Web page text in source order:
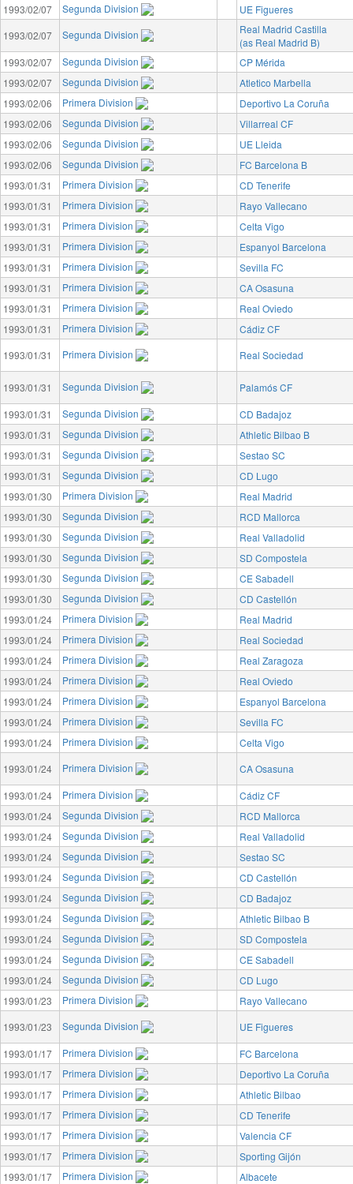
1993/02/07
Segunda Division
UE Figueres
1993/02/07
Segunda Division
Real Madrid Castilla
(as Real Madrid B)
1993/02/07
Segunda Division
CP Mérida
1993/02/07
Segunda Division
Atletico Marbella
1993/02/06
Primera Division
Deportivo La Coruña
1993/02/06
Segunda Division
Villarreal CF
1993/02/06
Segunda Division
UE Lleida
1993/02/06
Segunda Division
FC Barcelona B
1993/01/31
Primera Division
CD Tenerife
1993/01/31
Primera Division
Rayo Vallecano
1993/01/31
Primera Division
Celta Vigo
1993/01/31
Primera Division
Espanyol Barcelona
1993/01/31
Primera Division
Sevilla FC
1993/01/31
Primera Division
CA Osasuna
1993/01/31
Primera Division
Real Oviedo
1993/01/31
Primera Division
Cádiz CF
1993/01/31
Primera Division Real Sociedad
1993/01/31 Segunda Division
Palamós CF
1993/01/31
Segunda Division
CD Badajoz
1993/01/31
Segunda Division
Athletic Bilbao B
1993/01/31
Segunda Division
Sestao SC
1993/01/31
Segunda Division
CD Lugo
1993/01/30
Primera Division
Real Madrid
1993/01/30
Segunda Division
RCD Mallorca
1993/01/30
Segunda Division
Real Valladolid
1993/01/30
Segunda Division
SD Compostela
1993/01/30
Segunda Division
CE Sabadell
1993/01/30
Segunda Division
CD Castellón
1993/01/24
Primera Division
Real Madrid
1993/01/24
Primera Division
Real Sociedad
1993/01/24
Primera Division
Real Zaragoza
1993/01/24
Primera Division
Real Oviedo
1993/01/24
Primera Division
Espanyol Barcelona
1993/01/24
Primera Division
Sevilla FC
1993/01/24
Primera Division
Celta Vigo
1993/01/24
Primera Division
CA Osasuna
1993/01/24
Primera Division
Cádiz CF
1993/01/24
Segunda Division
RCD Mallorca
1993/01/24
Segunda Division
Real Valladolid
1993/01/24
Segunda Division
Sestao SC
1993/01/24
Segunda Division
CD Castellón
1993/01/24
Segunda Division
CD Badajoz
1993/01/24
Segunda Division
Athletic Bilbao B
1993/01/24
Segunda Division
SD Compostela
1993/01/24
Segunda Division
CE Sabadell
1993/01/24
Segunda Division
CD Lugo
1993/01/23
Primera Division
Rayo Vallecano
1993/01/23
Segunda Division
UE Figueres
1993/01/17
Primera Division
FC Barcelona
1993/01/17
Primera Division
Deportivo La Coruña
1993/01/17
Primera Division
Athletic Bilbao
1993/01/17
Primera Division
CD Tenerife
1993/01/17
Primera Division
Valencia CF
1993/01/17
Primera Division
Sporting Gijón
1993/01/17
Primera Division
Albacete